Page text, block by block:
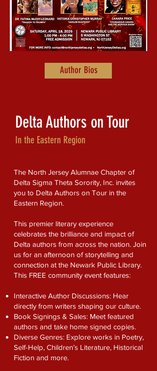
Author Bios
Delta Authors on Tour
In the Eastern Region
The North Jersey Alumnae Chapter of
Delta Sigma Theta Sorority, Inc. invites
you to Delta Authors on Tour in the
Eastern Region.
This premier literary experience
celebrates the brilliance and impact of
Delta authors from across the nation. Join
us for an afternoon of storytelling and
connection at the Newark Public Library.
This FREE community event features:
Interactive Author Discussions: Hear
directly from writers shaping our culture.
Book Signings & Sales: Meet featured
authors and take home signed copies.
Diverse Genres: Explore works in Poetry,
Self-Help, Children’s Literature, Historical
Fiction and more.